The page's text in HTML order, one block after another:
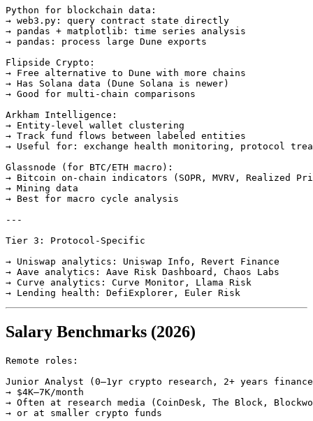
Python for blockchain data:
→ web3.py: query contract state directly
→ pandas + matplotlib: time series analysis
→ pandas: process large Dune exports
Flipside Crypto:
→ Free alternative to Dune with more chains
→ Has Solana data (Dune Solana is newer)
→ Good for multi-chain comparisons
Arkham Intelligence:
→ Entity-level wallet clustering
→ Track fund flows between labeled entities
→ Useful for: exchange health monitoring, protocol
Glassnode (for BTC/ETH macro):
→ Bitcoin on-chain indicators (SOPR, MVRV, Realized
→ Mining data
→ Best for macro cycle analysis
---
Tier 3: Protocol-Specific
→ Uniswap analytics: Uniswap Info, Revert Finance
→ Aave analytics: Aave Risk Dashboard, Chaos Labs
→ Curve analytics: Curve Monitor, Llama Risk
Salary Benchmarks (2026)
Remote roles:
Junior Analyst (0–1yr crypto research, 2+ years
→ $4K–7K/month
→ Often at research media (CoinDesk, The Block,
→ or at smaller crypto funds